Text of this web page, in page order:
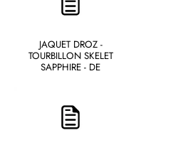
JAQUET DROZ -
TOURBILLON SKELET
SAPPHIRE - DE